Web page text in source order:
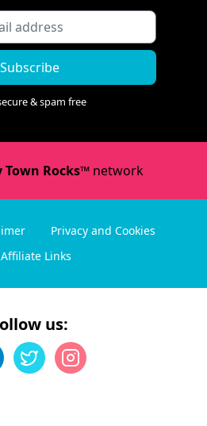
Subscribe
& spam free
Town Rocks™network
Privacy and Cookies
Affiliate Links
us: